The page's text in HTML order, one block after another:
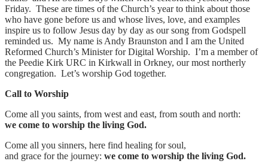
Friday. These are times of the Church’s year to think about those
who have gone before us and whose lives, love, and examples
inspire us to follow Jesus day by day as our song from Godspell
reminded us. My name is Andy Braunston and I am the United
Reformed Church’s Minister for Digital Worship. I’m a member of
the Peedie Kirk URC in Kirkwall in Orkney, our most northerly
congregation. Let’s worship God together.
Call to Worship
Come all you saints, from west and east, from south and north:
we come to worship the living God.
Come all you sinners, here find healing for soul,
and grace for the journey: we come to worship the living God.